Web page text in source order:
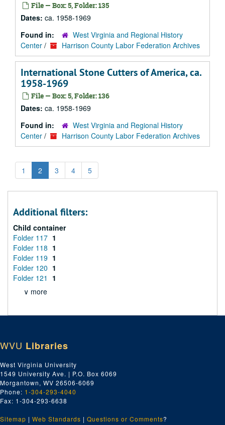
File — Box: 5, Folder: 135
Dates: ca. 1958-1969
Found in:
West Virginia and Regional History
Center / Harrison County Labor Federation Archives
International Stone Cutters of America, ca.
1958-1969
File — Box: 5, Folder: 136
Dates: ca. 1958-1969
Found in:
West Virginia and Regional History
Center / Harrison County Labor Federation Archives
1 2 3 4 5
Additional filters:
Child container
Folder 117 1
Folder 118 1
Folder 119 1
Folder 120 1
Folder 121
1
∨ more
WVU Libraries
West Virginia University
1549 University Ave. | P.O. Box 6069
Morgantown, WV 26506-6069
Phone: 1-304-293-4040
Fax: 1-304-293-6638
Sitemap | Web Standards | Questions or Comments?